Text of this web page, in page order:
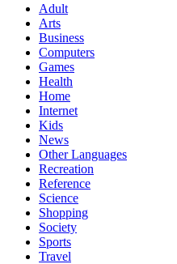
Adult
Arts
Business
Computers
Games
Health
Home
Internet
Kids
News
Other Languages
Recreation
Reference
Science
Shopping
Society
Sports
Travel